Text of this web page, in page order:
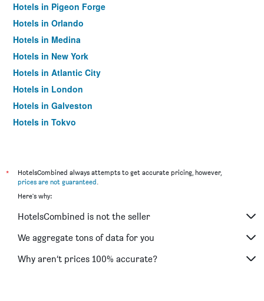
Hotels in Pigeon Forge
Hotels in Orlando
Hotels in Medina
Hotels in New York
Hotels in Atlantic City
Hotels in London
Hotels in Galveston
Hotels in Tokyo
*
HotelsCombined always attempts to get accurate pricing, however,
prices are not guaranteed.
Here's why:
HotelsCombined is not the seller
We aggregate tons of data for you
Why aren’t prices 100% accurate?